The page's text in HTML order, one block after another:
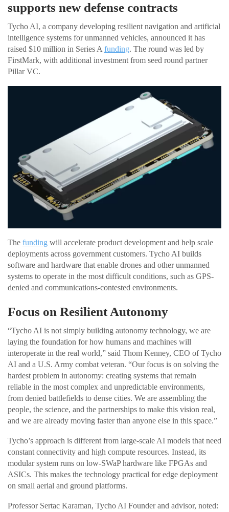
supports new defense contracts
Tycho AI, a company developing resilient navigation and artificial
intelligence systems for unmanned vehicles, announced it has
raised $10 million in Series A funding. The round was led by
FirstMark, with additional investment from seed round partner
Pillar VC.
The funding will accelerate product development and help scale
deployments across government customers. Tycho AI builds
software and hardware that enable drones and other unmanned
systems to operate in the most difficult conditions, such as GPS-
denied and communications-contested environments.
Focus on Resilient Autonomy
“Tycho AI is not simply building autonomy technology, we are
laying the foundation for how humans and machines will
interoperate in the real world,” said Thom Kenney, CEO of Tycho
AI and a U.S. Army combat veteran. “Our focus is on solving the
hardest problem in autonomy: creating systems that remain
reliable in the most complex and unpredictable environments,
from denied battlefields to dense cities. We are assembling the
people, the science, and the partnerships to make this vision real,
and we are already moving faster than anyone else in this space.”
Tycho’s approach is different from large-scale AI models that need
constant connectivity and high compute resources. Instead, its
modular system runs on low-SWaP hardware like FPGAs and
ASICs. This makes the technology practical for edge deployment
on small aerial and ground platforms.
Professor Sertac Karaman, Tycho AI Founder and advisor, noted: